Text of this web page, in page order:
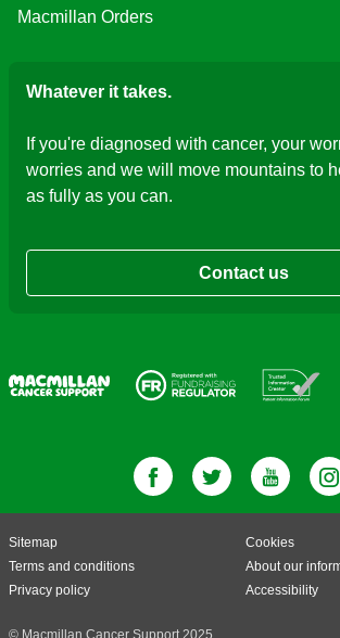
Macmillan Orders
Whatever it takes.
If you're diagnosed with cancer, your
worries and we will move mountains to
as fully as you can.
Contact us
Sitemap
Terms and conditions
Privacy policy
Cookies
About our
Accessibility
© Macmillan Cancer Support 2025